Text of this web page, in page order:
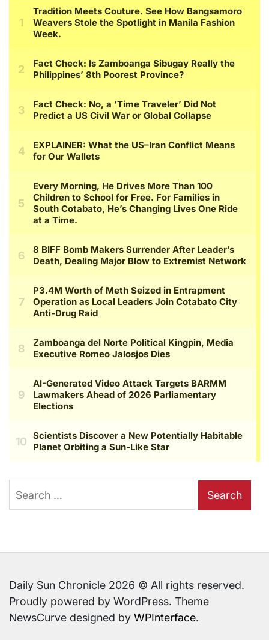
for:
Daily Sun Chronicle 2026 © All rights reserved.
Proudly powered by WordPress. Theme
NewsCurve designed by WPInterface.